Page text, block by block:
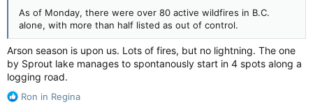
The estimated population of 16 penguin
colonies -- visible in satellite photos taken
between 2009 and 2024 -- had declined 22%.
torontosun.com
As of Monday, there were over 80 active wildfires in B.C.
alone, with more than half listed as out of control.
Arson season is upon us. Lots of fires, but no lightning. The one
by Sprout lake manages to spontanously start in 4 spots along a
logging road.
R
Ron in Regina